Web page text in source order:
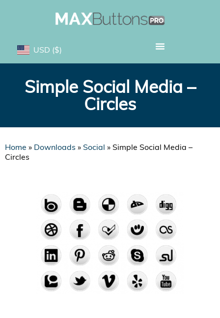
USD ($)
Simple Social Media –
Circles
Home » Downloads » Social » Simple Social Media –
Circles